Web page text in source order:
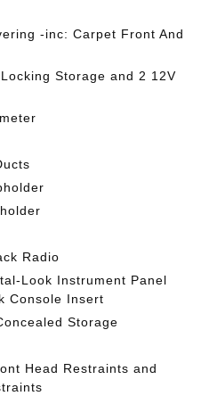
-inc: Carpet Front And
Storage and 2 12V
Radio
Look Instrument Panel
Console Insert
Storage
Head Restraints and